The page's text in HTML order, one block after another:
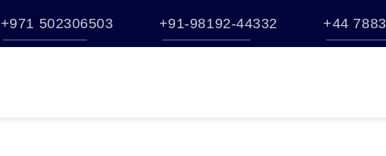
+971 502306503 +91-98192-44332 +44